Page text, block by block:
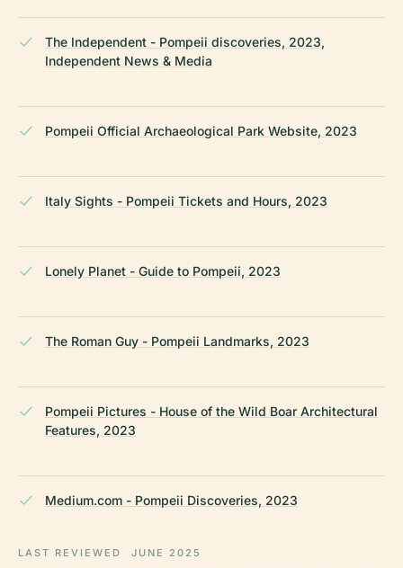
The Independent - Pompeii discoveries, 2023,
Independent News & Media
Pompeii Official Archaeological Park Website, 2023
Italy Sights - Pompeii Tickets and Hours, 2023
Lonely Planet - Guide to Pompeii, 2023
The Roman Guy - Pompeii Landmarks, 2023
Pompeii Pictures - House of the Wild Boar Architectural
Features, 2023
Medium.com - Pompeii Discoveries, 2023
LAST REVIEWED JUNE 2025